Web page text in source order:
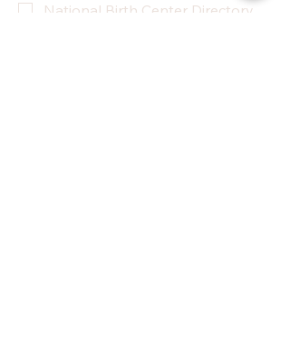
National Birth Center Directory